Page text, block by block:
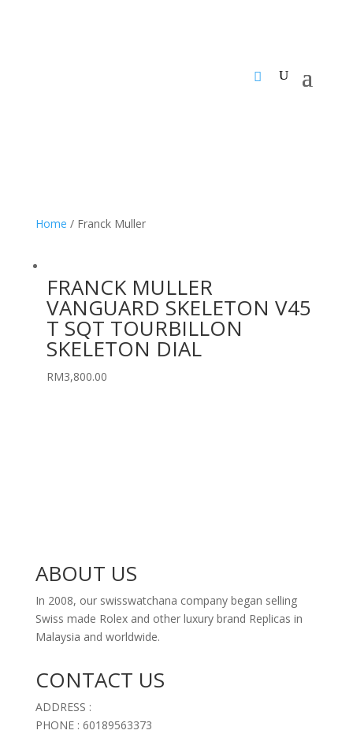
Home / Franck Muller
FRANCK MULLER
VANGUARD SKELETON V45
T SQT TOURBILLON
SKELETON DIAL
RM3,800.00
ABOUT US
In 2008, our swisswatchana company began selling
Swiss made Rolex and other luxury brand Replicas in
Malaysia and worldwide.
CONTACT US
ADDRESS :
PHONE : 60189563373